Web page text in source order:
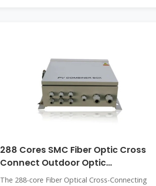
288 Cores SMC Fiber Optic Cross
Connect Outdoor Optic
Distribution
The 288-core Fiber Optical Cross-Connecting